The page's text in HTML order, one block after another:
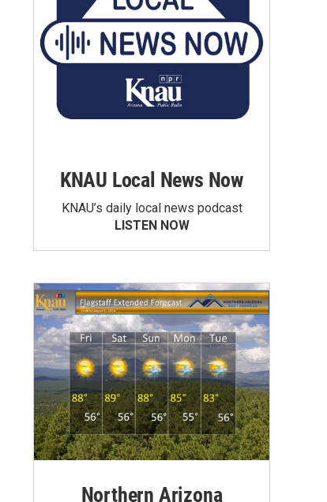
KNAU Local News Now
KNAU’s daily local news podcast
LISTEN NOW
Northern Arizona